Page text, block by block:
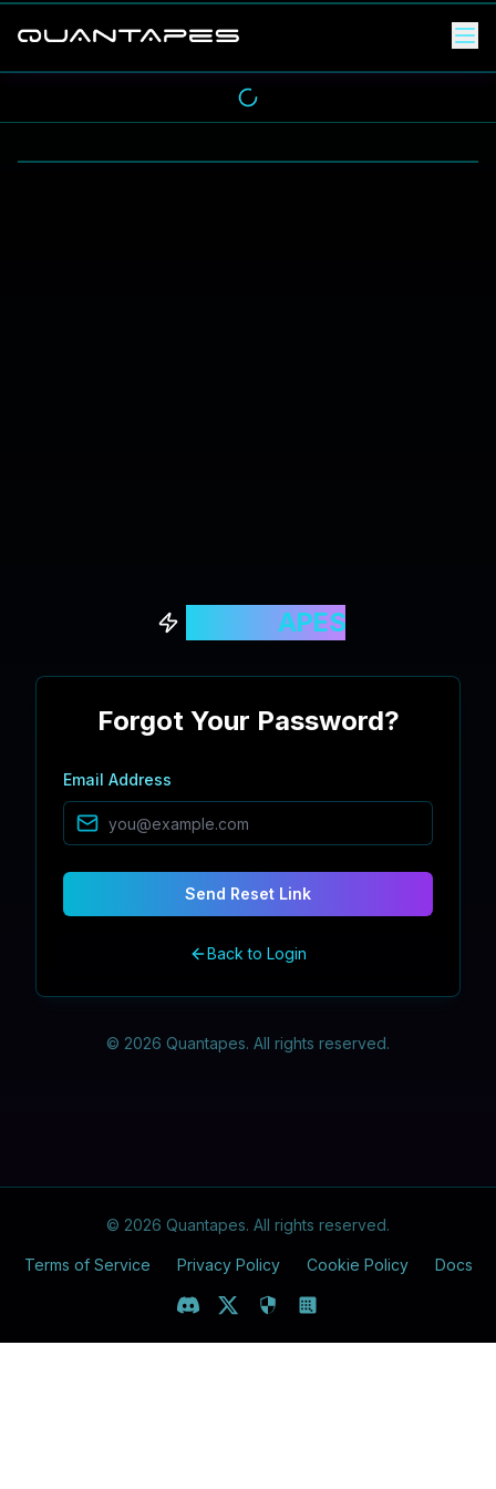
APES
Forgot Your Password?
Email Address
Send Reset Link
Back to Login
© 2026 Quantapes. All rights reserved.
© 2026 Quantapes. All rights reserved.
Terms of Service Privacy Policy Cookie Policy Docs
DiscordX (Twitter)Play Quantapes
Luck Quantapes